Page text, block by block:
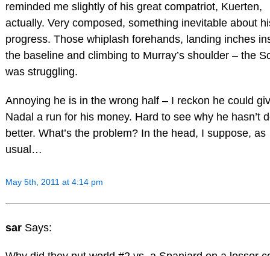
reminded me slightly of his great compatriot, Kuerten,
actually. Very composed, something inevitable about
progress. Those whiplash forehands, landing inches
the baseline and climbing to Murray’s shoulder – the
was struggling.
Annoying he is in the wrong half – I reckon he could
Nadal a run for his money. Hard to see why he hasn’t
better. What’s the problem? In the head, I suppose, as
usual…
May 5th, 2011 at 4:14 pm
sar Says: